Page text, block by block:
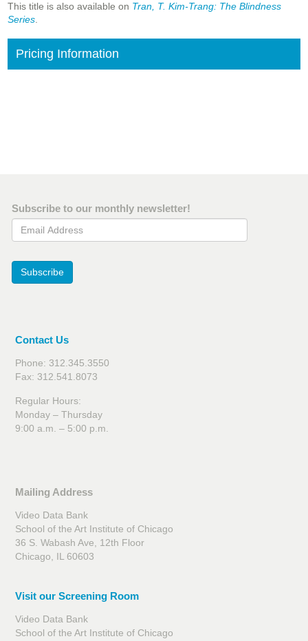
This title is also available on Tran, T. Kim-Trang: The Blindness
Series
Pricing Information
Subscribe to our monthly newsletter!
Email Address
Subscribe
Contact Us
Phone: 312.345.3550
Fax: 312.541.8073
Regular Hours:
Monday – Thursday
9:00 a.m. – 5:00 p.m.
Mailing Address
Video Data Bank
School of the Art Institute of Chicago
36 S. Wabash Ave, 12th Floor
Chicago, IL 60603
Visit our Screening Room
Video Data Bank
School of the Art Institute of Chicago